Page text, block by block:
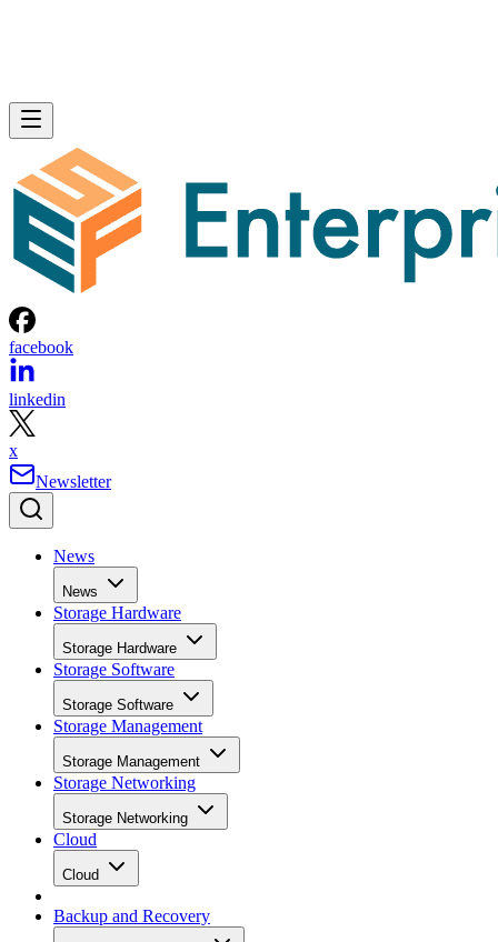
facebook
linkedin
x
Newsletter
News
News
Storage Hardware
Storage Hardware
Storage Software
Storage Software
Storage Management
Storage Management
Storage Networking
Storage Networking
Cloud
Cloud
Backup and Recovery